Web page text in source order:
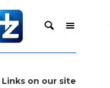
on our site